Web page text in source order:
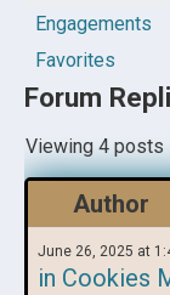
Engagements
Favorites
Forum
Viewing 4 posts
Author
June 26, 2025 at
in Cookies